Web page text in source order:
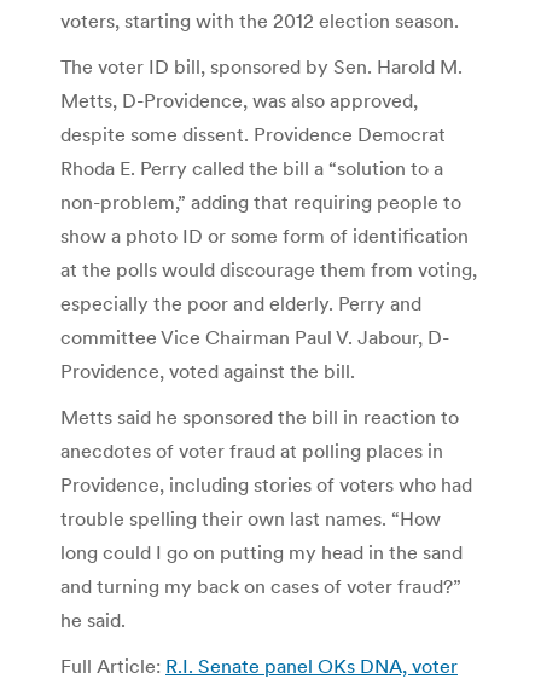
voters, starting with the 2012 election season.
The voter ID bill, sponsored by Sen. Harold M.
Metts, D-Providence, was also approved,
despite some dissent. Providence Democrat
Rhoda E. Perry called the bill a “solution to a
non-problem,” adding that requiring people to
show a photo ID or some form of identification
at the polls would discourage them from voting,
especially the poor and elderly. Perry and
committee Vice Chairman Paul V. Jabour, D-
Providence, voted against the bill.
Metts said he sponsored the bill in reaction to
anecdotes of voter fraud at polling places in
Providence, including stories of voters who had
trouble spelling their own last names. “How
long could I go on putting my head in the sand
and turning my back on cases of voter fraud?”
he said.
Full Article: R.I. Senate panel OKs DNA, voter